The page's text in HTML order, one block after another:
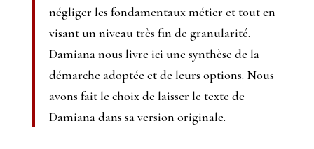
négliger les fondamentaux métier et tout en
visant un niveau très fin de granularité.
Damiana nous livre ici une synthèse de la
démarche adoptée et de leurs options. Nous
avons fait le choix de laisser le texte de
Damiana dans sa version originale.